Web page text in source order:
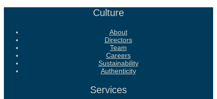
Culture
About
Directors
Team
Careers
Sustainability
Authenticity
Services